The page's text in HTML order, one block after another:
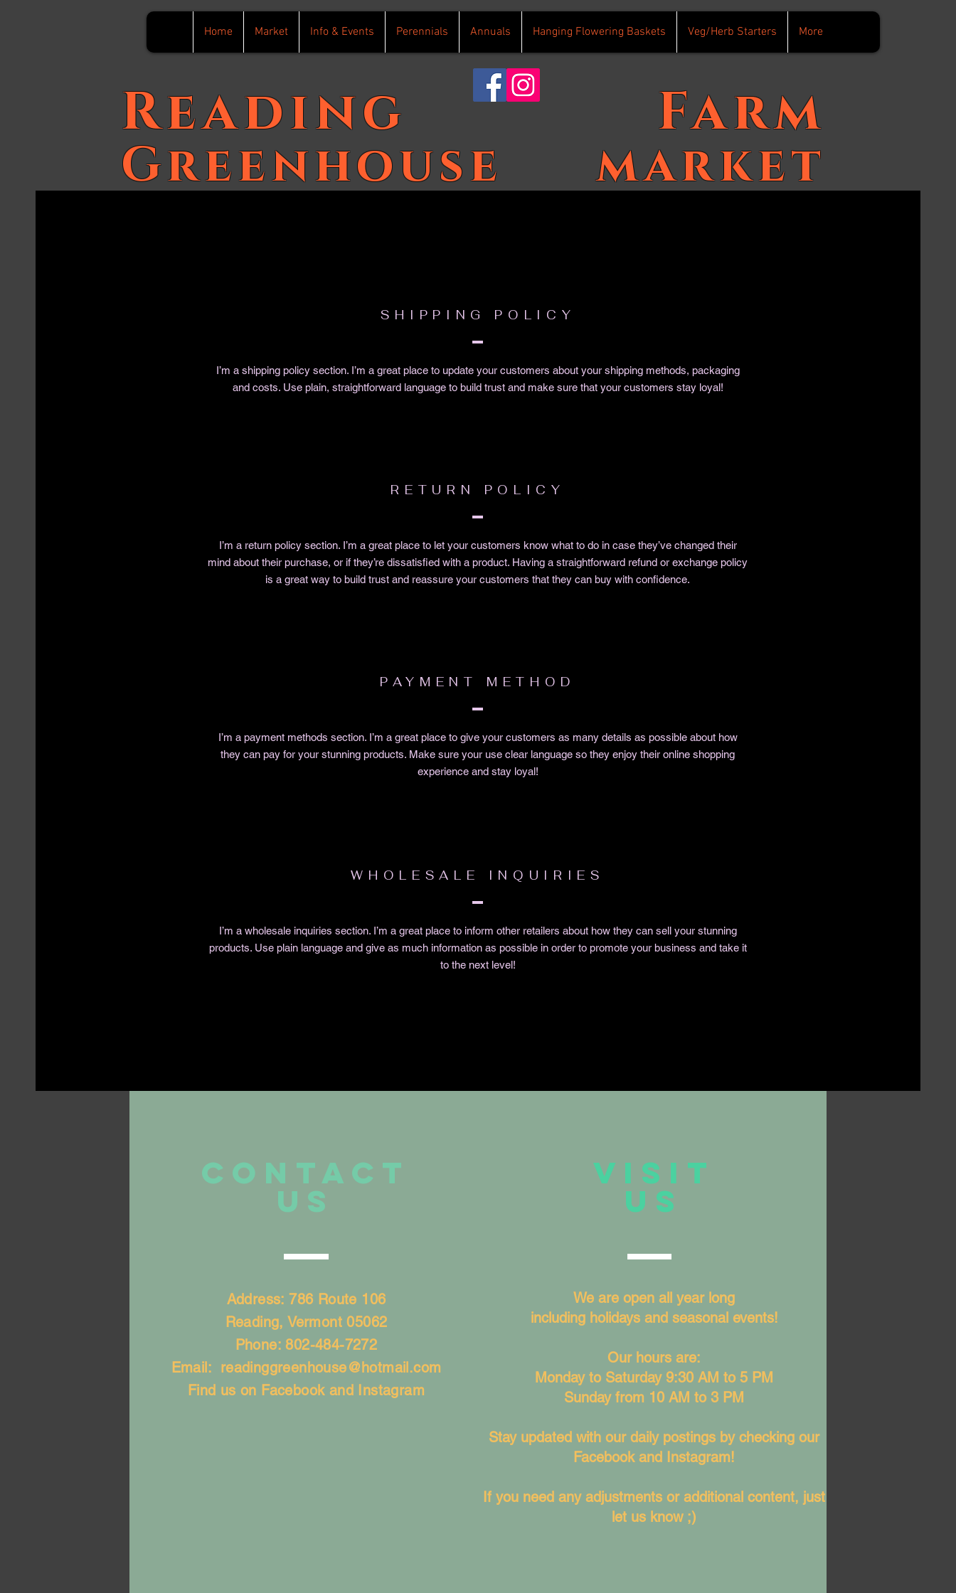
Home Market Info & Events Perennials Annuals Hanging Flowering Baskets Veg/Herb Starters More
Reading
Greenhouse
Farm
market
SHIPPING POLICY
I’m a shipping policy section. I’m a great place to update your customers about your shipping methods, packaging
and costs. Use plain, straightforward language to build trust and make sure that your customers stay loyal!
RETURN POLICY
I’m a return policy section. I’m a great place to let your customers know what to do in case they’ve changed their
mind about their purchase, or if they’re dissatisfied with a product. Having a straightforward refund or exchange policy
is a great way to build trust and reassure your customers that they can buy with confidence.
PAYMENT METHOD
I’m a payment methods section. I’m a great place to give your customers as many details as possible about how
they can pay for your stunning products. Make sure your use clear language so they enjoy their online shopping
experience and stay loyal!
WHOLESALE INQUIRIES
I’m a wholesale inquiries section. I’m a great place to inform other retailers about how they can sell your stunning
products. Use plain language and give as much information as possible in order to promote your business and take it
to the next level!
CONTACT
US
Address: 786 Route 106
Reading, Vermont 05062
Phone: 802-484-7272
Email: readinggreenhouse@hotmail.com
Find us on Facebook and Instagram
VISIT
US
We are open all year long
including holidays and seasonal events!
Our hours are:
Monday to Saturday 9:30 AM to 5 PM
Sunday from 10 AM to 3 PM
Stay updated with our daily postings by checking our
Facebook and Instagram!
If you need any adjustments or additional content, just
let us know ;)